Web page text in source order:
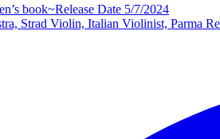
book~Release Date 5/7/2024
Strad Violin, Italian Violinist, Parma